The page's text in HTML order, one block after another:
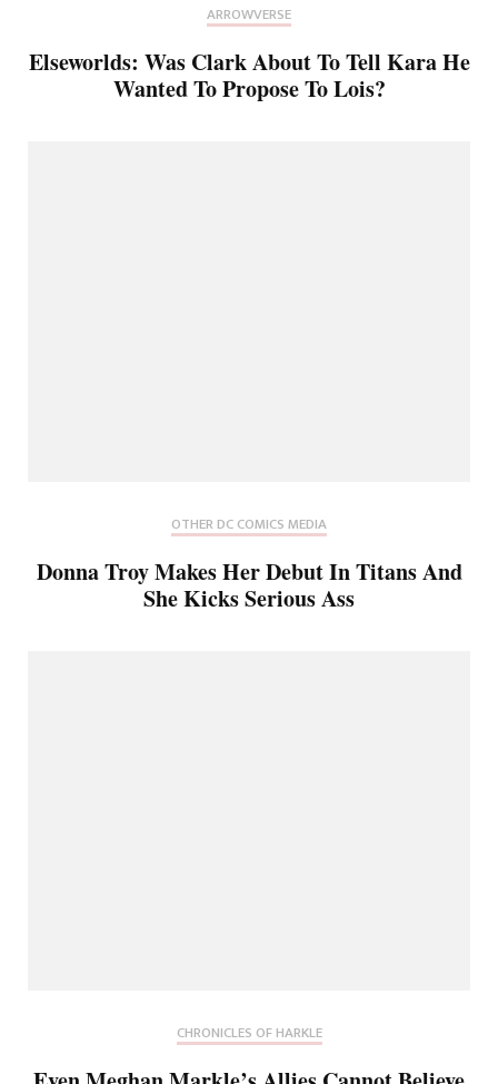
ARROWVERSE
Elseworlds: Was Clark About To Tell Kara He
Wanted To Propose To Lois?
OTHER DC COMICS MEDIA
Donna Troy Makes Her Debut In Titans And
She Kicks Serious Ass
CHRONICLES OF HARKLE